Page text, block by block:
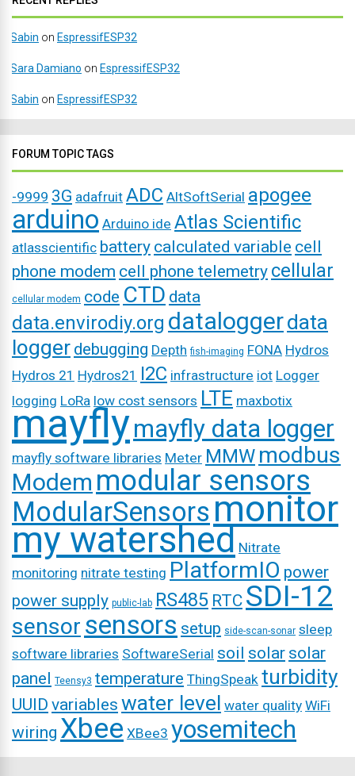
Sabin on EspressifESP32
Sara Damiano on EspressifESP32
Sabin on EspressifESP32
FORUM TOPIC TAGS
-9999 3G adafruit ADC AltSoftSerial apogee
arduino Arduino ide Atlas Scientific
atlasscientific battery calculated variable cell
phone modem cell phone telemetry cellular
cellular modem code CTD data
data.envirodiy.org dataloggerdata
logger debugging Depth fish-imaging FONA Hydros
Hydros 21 Hydros21 I2C infrastructure iot Logger
logging LoRa low cost sensors LTE maxbotix
mayflymayfly data logger
mayfly software libraries Meter MMW modbus
Modem modular sensors
ModularSensorsmonitor
my watershed Nitrate
monitoring nitrate testing PlatformIO power
power supply public-lab RS485 RTC SDI-12
sensor sensors setup side-scan-sonar sleep
software libraries SoftwareSerial soil solar solar
panel Teensy3 temperature ThingSpeak turbidity
UUID variables water level water quality WiFi
wiring Xbee XBee3 yosemitech